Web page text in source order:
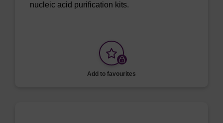
nucleic acid purification kits.
Add to favourites